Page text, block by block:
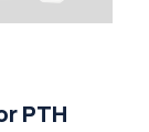
PTH